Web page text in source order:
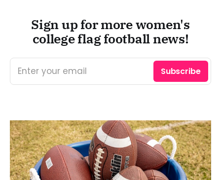
Sign up for more women's
college flag football news!
Enter your email Subscribe